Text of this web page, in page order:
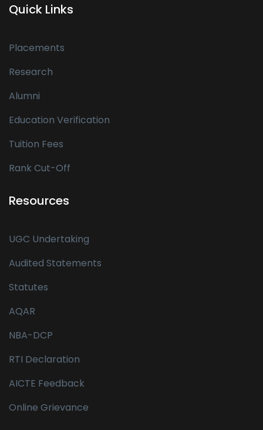
Quick Links
Placements
Research
Alumni
Education Verification
Tuition Fees
Rank Cut-Off
Resources
UGC Undertaking
Audited Statements
Statutes
AQAR
NBA-DCP
RTI Declaration
AICTE Feedback
Online Grievance